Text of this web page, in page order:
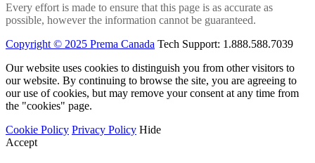
Every effort is made to ensure that this page is as accurate as
possible, however the information cannot be guaranteed.
Copyright © 2025 Prema Canada Tech Support: 1.888.588.7039
Our website uses cookies to distinguish you from other visitors to
our website. By continuing to browse the site, you are agreeing to
our use of cookies, but may remove your consent at any time from
the "cookies" page.
Cookie Policy Privacy Policy Hide
Accept